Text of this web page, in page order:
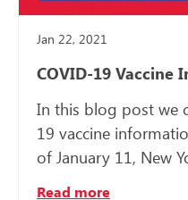
Jan 22, 2021
COVID-19 Vaccine
In this blog post we
19 vaccine
of January 11, New
Read more